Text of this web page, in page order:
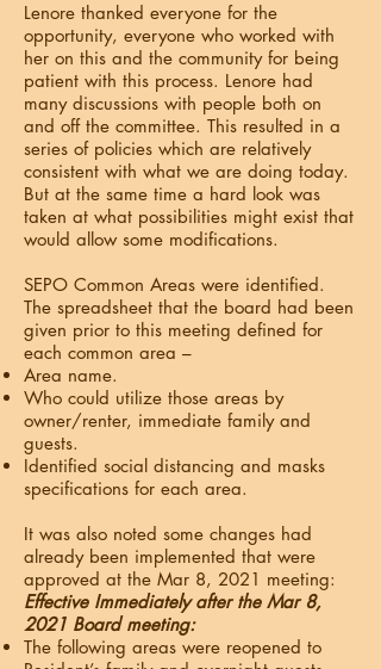
Lenore thanked everyone for the
opportunity, everyone who worked with
her on this and the community for being
patient with this process. Lenore had
many discussions with people both on
and off the committee. This resulted in a
series of policies which are relatively
consistent with what we are doing today.
But at the same time a hard look was
taken at what possibilities might exist that
would allow some modifications.
SEPO Common Areas were identified.
The spreadsheet that the board had been
given prior to this meeting defined for
each common area –
Area name.
Who could utilize those areas by
owner/renter, immediate family and
guests.
Identified social distancing and masks
specifications for each area.
It was also noted some changes had
already been implemented that were
approved at the Mar 8, 2021 meeting:
Effective Immediately after the Mar 8,
2021 Board meeting:
The following areas were reopened to